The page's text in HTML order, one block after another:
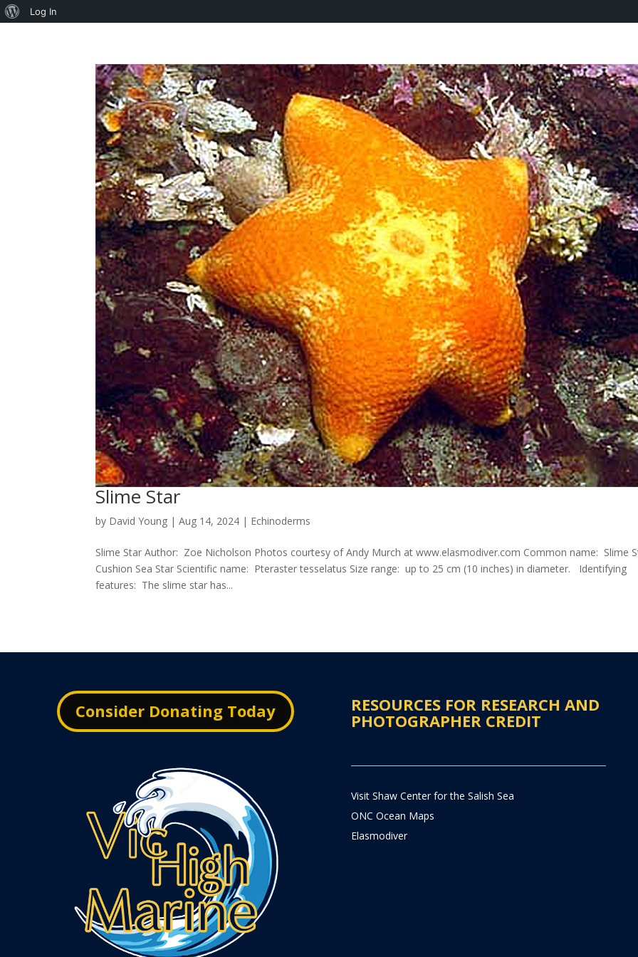
Slime Star
by David Young |Aug 14, 2024 | Echinoderms
Slime Star Author: Zoe Nicholson Photos courtesy of Andy Murch at www.elasmodiver.com Common name: Slime
Cushion Sea Star Scientific name: Pteraster tesselatus Size range: up to 25 cm (10 inches) in diameter. Identifying
features: The slime star has...
Consider Donating Today RESOURCES FOR RESEARCH AND
PHOTOGRAPHER CREDIT
Visit Shaw Center for the Salish Sea
ONC Ocean Maps
Elasmodiver
About
Log In